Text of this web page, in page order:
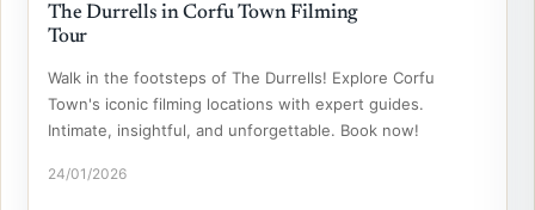
The Durrells in Corfu Town Filming
Tour
Walk in the footsteps of The Durrells! Explore Corfu
Town's iconic filming locations with expert guides.
Intimate, insightful, and unforgettable. Book now!
24/01/2026